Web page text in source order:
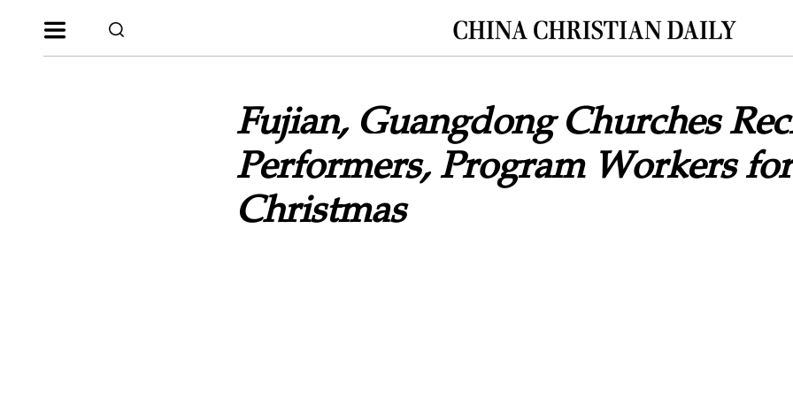
Fujian, Guangdong Churches
Performers, Program Workers for
Christmas